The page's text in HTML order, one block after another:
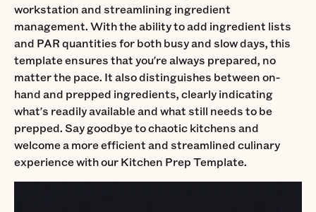
workstation and streamlining ingredient
management. With the ability to add ingredient lists
and PAR quantities for both busy and slow days, this
template ensures that you're always prepared, no
matter the pace. It also distinguishes between on-
hand and prepped ingredients, clearly indicating
what's readily available and what still needs to be
prepped. Say goodbye to chaotic kitchens and
welcome a more efficient and streamlined culinary
experience with our Kitchen Prep Template.